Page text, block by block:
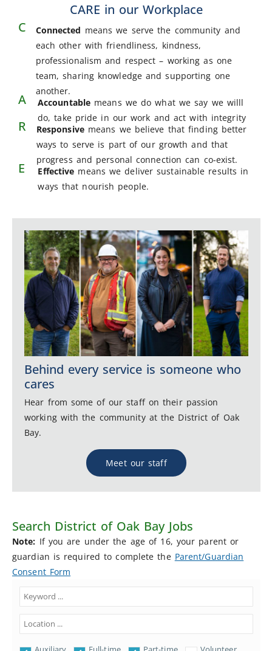
CARE in our Workplace
C
Connected means we serve the community and
each other with friendliness, kindness,
professionalism and respect – working as one
team, sharing knowledge and supporting one
another.
A Accountable means we do what we say we willl
do, take pride in our work and act with integrity
R Responsive means we believe that finding better
ways to serve is part of our growth and that
progress and personal connection can co-exist.
E Effective means we deliver sustainable results in
ways that nourish people.
Behind every service is someone who
cares
Hear from some of our staff on their passion
working with the community at the District of Oak
Bay.
Meet our staff
Search District of Oak Bay Jobs
Note: If you are under the age of 16, your parent or
guardian is required to complete the Parent/Guardian
Consent Form